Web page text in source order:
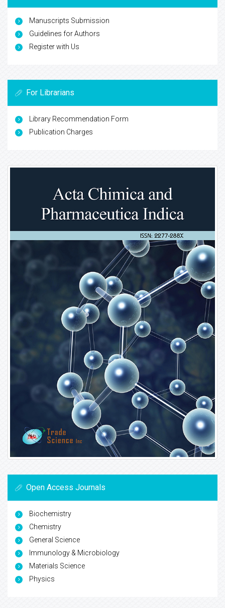
Manuscripts Submission
Guidelines for Authors
Register with Us
For Librarians
Library Recommendation Form
Publication Charges
Open Access Journals
Biochemistry
Chemistry
General Science
Immunology & Microbiology
Materials Science
Physics